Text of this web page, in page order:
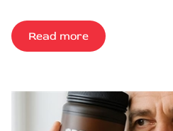
Read more